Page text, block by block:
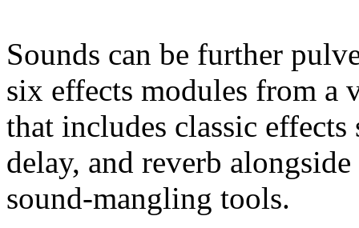
Sounds can be further
six effects modules from a
that includes classic
delay, and reverb
sound-mangling tools.